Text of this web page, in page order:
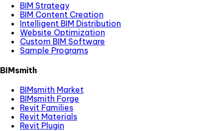
BIM Strategy
BIM Content Creation
Intelligent BIM Distribution
Website Optimization
Custom BIM Software
Sample Programs
BIMsmith
BIMsmith Market
BIMsmith Forge
Revit Families
Revit Materials
Revit Plugin